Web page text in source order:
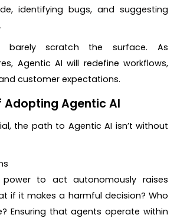
identifying bugs, and suggesting
barely scratch the surface. As
Agentic AI will redefine workflows,
customer expectations.
Adopting Agentic AI
the path to Agentic AI isn’t without
to act autonomously raises
if it makes a harmful decision? Who
Ensuring that agents operate within